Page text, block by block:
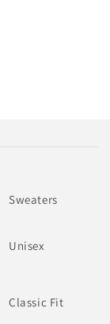
Sweaters
Unisex
Classic Fit